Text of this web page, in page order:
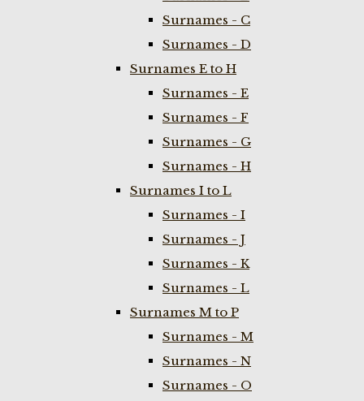
Surnames - C
Surnames - D
Surnames E to H
Surnames - E
Surnames - F
Surnames - G
Surnames - H
Surnames I to L
Surnames - I
Surnames - J
Surnames - K
Surnames - L
Surnames M to P
Surnames - M
Surnames - N
Surnames - O